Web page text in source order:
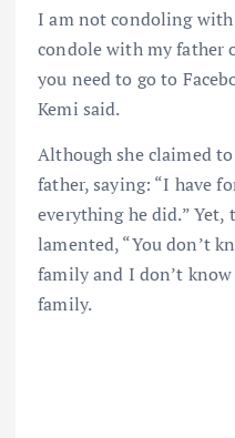
I am not condoling
condole with my father
you need to go to
Kemi said.
Although she claimed
father, saying: “I have
everything he did.”
lamented, “You don’t
family and I don’t
family.